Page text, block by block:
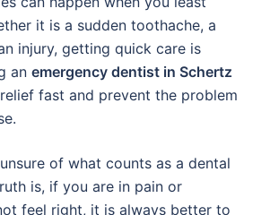
it is a sudden toothache, a
injury, getting quick care is
an emergency dentist in Schertz
fast and prevent the problem
of what counts as a dental
is, if you are in pain or
feel right, it is always better to